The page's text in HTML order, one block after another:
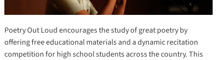
Poetry Out Loud encourages the study of great poetry by
offering free educational materials and a dynamic recitation
competition for high school students across the country. This